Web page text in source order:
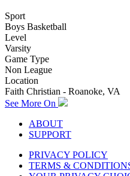
Sport
Boys Basketball
Level
Varsity
Game Type
Non League
Location
Faith Christian - Roanoke, VA
See More On
ABOUT
SUPPORT
PRIVACY POLICY
TERMS &